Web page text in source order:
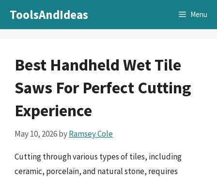
ToolsAndIdeas Menu
Best Handheld Wet Tile
Saws For Perfect Cutting
Experience
May 10, 2026byRamsey Cole
Cutting through various types of tiles, including
ceramic, porcelain, and natural stone, requires